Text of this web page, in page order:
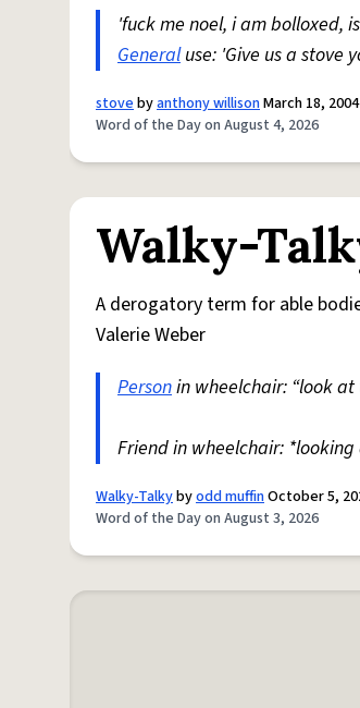
'fuck me noel, i am bolloxed,
Generaluse: 'Give us a stove
stovebyanthony willisonMarch 18, 2004
Word of the Day on August 4, 2026
Walky-
A derogatory term for able
Valerie Weber
Personin wheelchair: “look
Friend in wheelchair:
Walky-Talkybyodd muffinOctober 5,
Word of the Day on August 3, 2026